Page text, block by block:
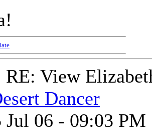
RE: View
Dancer
Jul 06 - 09:03 PM